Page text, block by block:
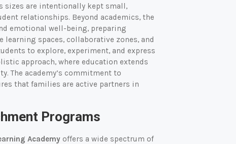
sizes are intentionally kept small,
relationships. Beyond academics, the
emotional well-being, preparing
spaces, collaborative zones, and
to explore, experiment, and express
approach, where education extends
The academy’s commitment to
that families are active partners in
Programs
Academy offers a wide spectrum of